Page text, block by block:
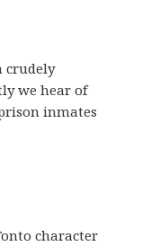
crudely
we hear of
inmates
character